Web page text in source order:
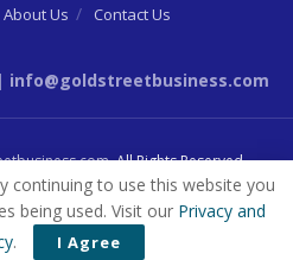
About Us Contact Us
| info@goldstreetbusiness.com
. All Rights Reserved.
continuing to use this website you
being used. Visit our Privacy and
. I Agree